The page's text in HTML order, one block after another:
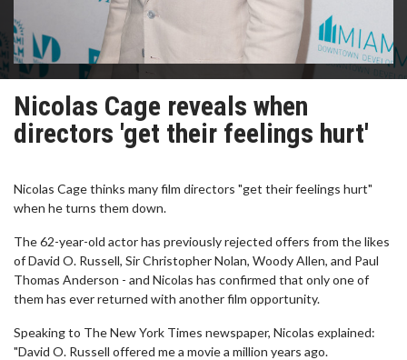
Nicolas Cage reveals when
directors 'get their feelings hurt'
Nicolas Cage thinks many film directors "get their feelings hurt"
when he turns them down.
The 62-year-old actor has previously rejected offers from the likes
of David O. Russell, Sir Christopher Nolan, Woody Allen, and Paul
Thomas Anderson - and Nicolas has confirmed that only one of
them has ever returned with another film opportunity.
Speaking to The New York Times newspaper, Nicolas explained:
"David O. Russell offered me a movie a million years ago.